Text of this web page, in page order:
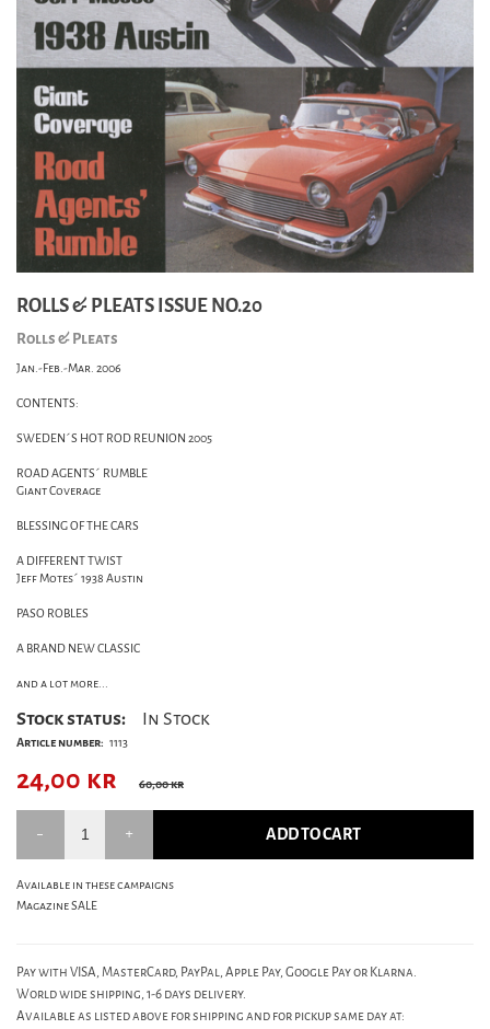
ROLLS & PLEATS ISSUE NO.20
Rolls & Pleats
Jan.-Feb.-Mar. 2006
CONTENTS:
SWEDEN´S HOT ROD REUNION 2005
ROAD AGENTS´ RUMBLE
Giant Coverage
BLESSING OF THE CARS
A DIFFERENT TWIST
Jeff Motes´ 1938 Austin
PASO ROBLES
A BRAND NEW CLASSIC
and a lot more...
Stock status: In Stock
Article number: 1113
24,00 kr 60,00 kr
ADD TO CART
Available in these campaigns
Magazine SALE
Pay with VISA, MasterCard, PayPal, Apple Pay, Google Pay or Klarna.
World wide shipping, 1-6 days delivery.
Available as listed above for shipping and for pickup same day at: